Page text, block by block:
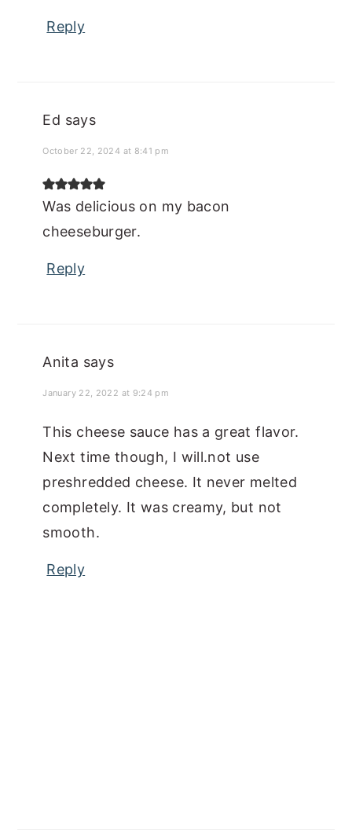
Reply
Ed says
October 22, 2024 at 8:41 pm
Was delicious on my bacon
cheeseburger.
Reply
Anita says
January 22, 2022 at 9:24 pm
This cheese sauce has a great flavor.
Next time though, I will.not use
preshredded cheese. It never melted
completely. It was creamy, but not
smooth.
Reply